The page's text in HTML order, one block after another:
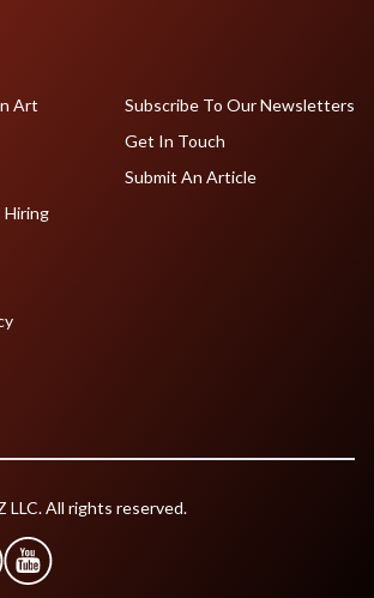
Art
Hiring
Subscribe To Our Newsletters
Get In Touch
Submit An Article
LLC. All rights reserved.